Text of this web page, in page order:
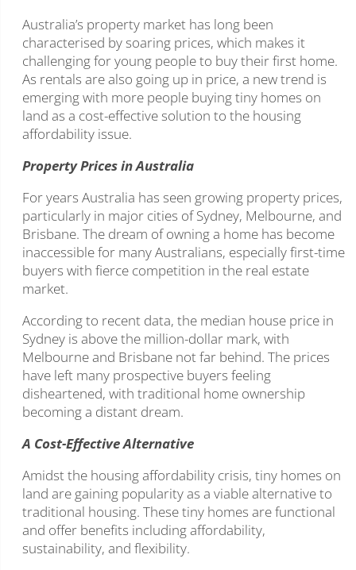
Australia’s property market has long been
characterised by soaring prices, which makes it
challenging for young people to buy their first home.
As rentals are also going up in price, a new trend is
emerging with more people buying tiny homes on
land as a cost-effective solution to the housing
affordability issue.
Property Prices in Australia
For years Australia has seen growing property prices,
particularly in major cities of Sydney, Melbourne, and
Brisbane. The dream of owning a home has become
inaccessible for many Australians, especially first-time
buyers with fierce competition in the real estate
market.
According to recent data, the median house price in
Sydney is above the million-dollar mark, with
Melbourne and Brisbane not far behind. The prices
have left many prospective buyers feeling
disheartened, with traditional home ownership
becoming a distant dream.
A Cost-Effective Alternative
Amidst the housing affordability crisis, tiny homes on
land are gaining popularity as a viable alternative to
traditional housing. These tiny homes are functional
and offer benefits including affordability,
sustainability, and flexibility.